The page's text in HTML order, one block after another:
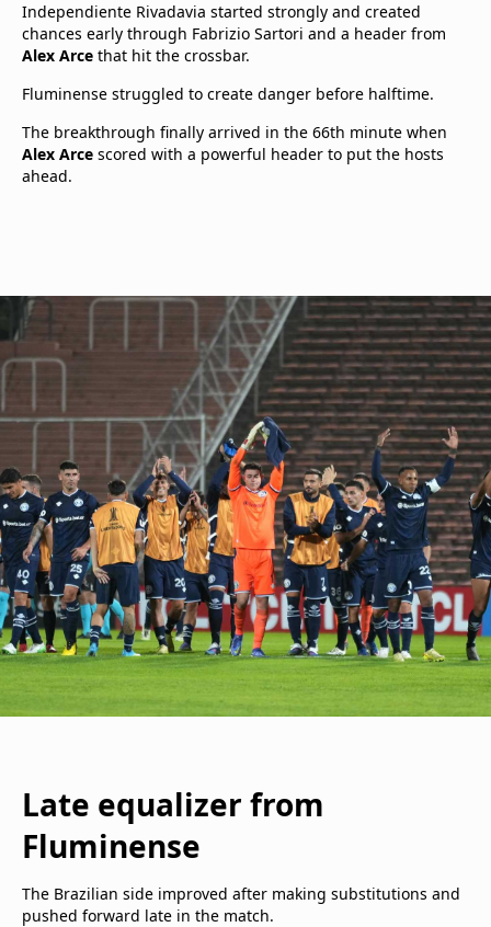
Independiente Rivadavia started strongly and created
chances early through Fabrizio Sartori and a header from
Alex Arce that hit the crossbar.
Fluminense struggled to create danger before halftime.
The breakthrough finally arrived in the 66th minute when
Alex Arce scored with a powerful header to put the hosts
ahead.
Late equalizer from
Fluminense
The Brazilian side improved after making substitutions and
pushed forward late in the match.